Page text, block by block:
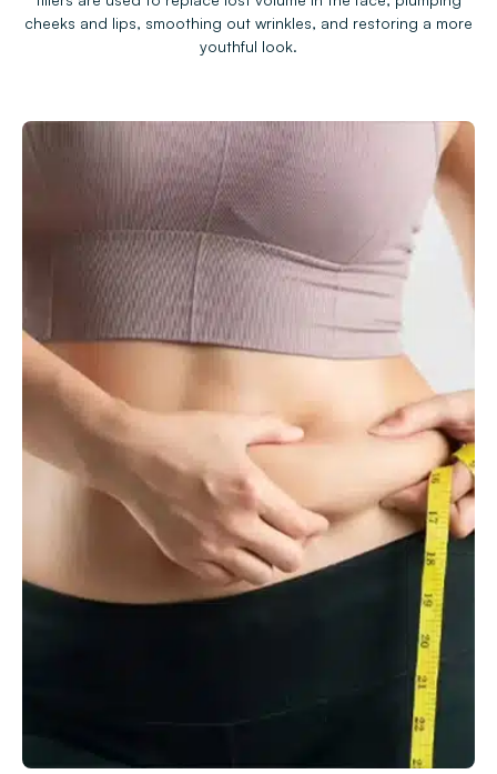
cheeks and lips, smoothing out wrinkles, and restoring a more
youthful look.